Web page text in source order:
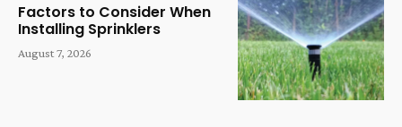
Factors to Consider When
Installing Sprinklers
August 7, 2026